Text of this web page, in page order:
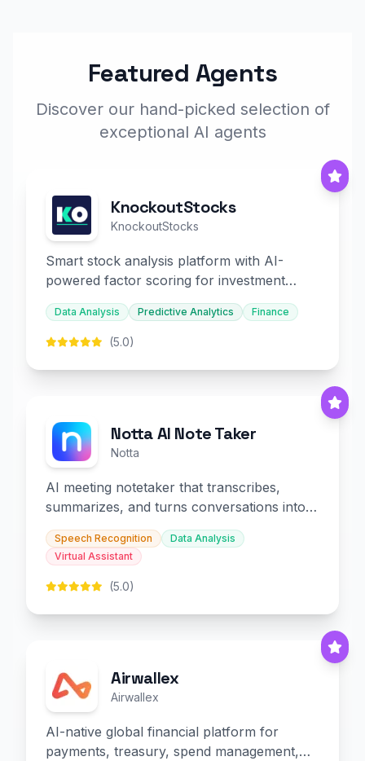
Featured Agents
Discover our hand-picked selection of
exceptional AI agents
KnockoutStocks
KnockoutStocks
Smart stock analysis platform with AI-
powered factor scoring for investment
decision-making.
Data Analysis Predictive Analytics Finance
(5.0)
Notta AI Note Taker
Notta
AI meeting notetaker that transcribes,
summarizes, and turns conversations into
slides and infographics.
Speech Recognition
Data Analysis
Virtual Assistant
(5.0)
Airwallex
Airwallex
AI-native global financial platform for
payments, treasury, spend management,